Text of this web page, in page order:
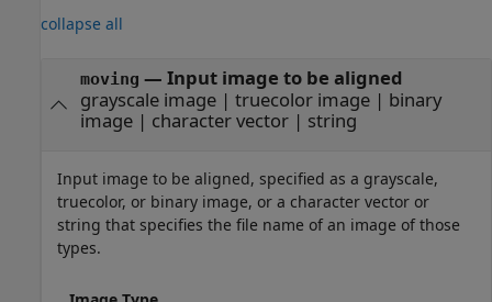
collapse all
moving — Input image to be aligned
grayscale image| truecolor image| binary
image| character vector| string
Input image to be aligned, specified as a grayscale,
truecolor, or binary image, or a character vector or
string that specifies the file name of an image of those
types.